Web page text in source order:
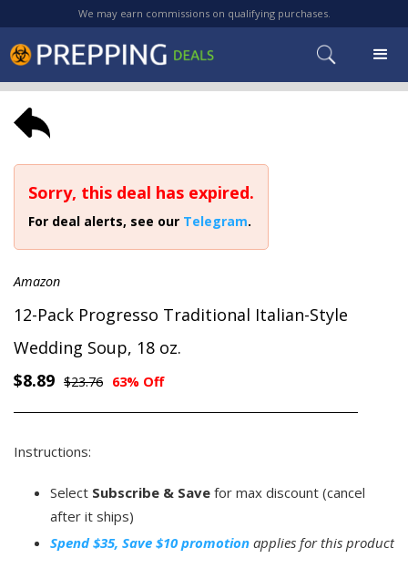
We may earn commissions on qualifying purchases.
Sorry, this deal has expired.
For deal alerts, see our Telegram.
Amazon
12-Pack Progresso Traditional Italian-Style
Wedding Soup, 18 oz.
$8.89 $23.76 63% Off
Instructions:
Select Subscribe & Save for max discount (cancel
after it ships)
Spend $35, Save $10 promotion applies for this product